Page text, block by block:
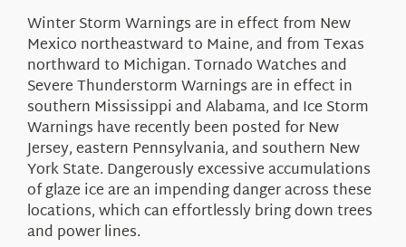
Winter Storm Warnings are in effect from New
Mexico northeastward to Maine, and from Texas
northward to Michigan. Tornado Watches and
Severe Thunderstorm Warnings are in effect in
southern Mississippi and Alabama, and Ice Storm
Warnings have recently been posted for New
Jersey, eastern Pennsylvania, and southern New
York State. Dangerously excessive accumulations
of glaze ice are an impending danger across these
locations, which can effortlessly bring down trees
and power lines.